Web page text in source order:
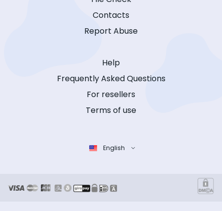
Contacts
Report Abuse
Help
Frequently Asked Questions
For resellers
Terms of use
English